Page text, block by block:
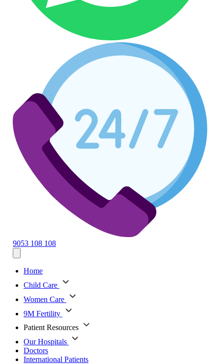
9053 108 108
Home
Child Care
Women Care
9M Fertility
Patient Resources
Our Hospitals
Doctors
International Patients